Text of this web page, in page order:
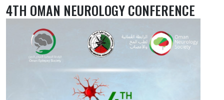
4TH OMAN NEUROLOGY CONFERENCE